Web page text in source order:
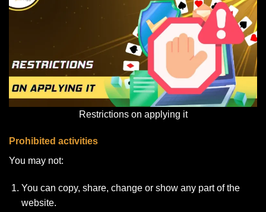
Restrictions on applying it
Prohibited activities
You may not:
You can copy, share, change or show any part of the
website.